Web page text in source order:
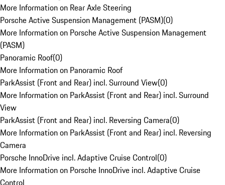
More Information on Rear Axle Steering
Porsche Active Suspension Management (PASM)(0)
More Information on Porsche Active Suspension Management
(PASM)
Panoramic Roof(0)
More Information on Panoramic Roof
ParkAssist (Front and Rear) incl. Surround View(0)
More Information on ParkAssist (Front and Rear) incl. Surround
View
ParkAssist (Front and Rear) incl. Reversing Camera(0)
More Information on ParkAssist (Front and Rear) incl. Reversing
Camera
Porsche InnoDrive incl. Adaptive Cruise Control(0)
More Information on Porsche InnoDrive incl. Adaptive Cruise